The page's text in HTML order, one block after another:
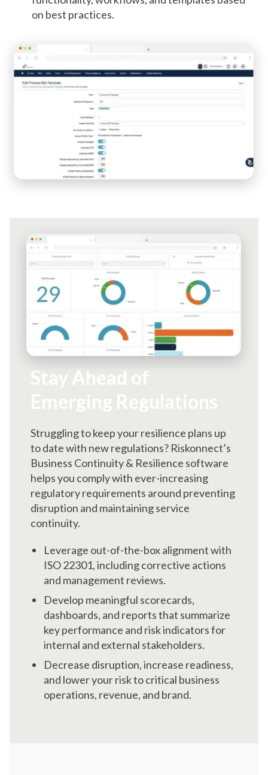
on best practices.
Stay Ahead of
Struggling to keep your resilience plans up
to date with new regulations? Riskonnect’s
Business Continuity & Resilience software
helps you comply with ever-increasing
regulatory requirements around preventing
disruption and maintaining service
continuity.
Leverage out-of-the-box alignment with
ISO 22301, including corrective actions
and management reviews.
Develop meaningful scorecards,
dashboards, and reports that summarize
key performance and risk indicators for
internal and external stakeholders.
Decrease disruption, increase readiness,
and lower your risk to critical business
operations, revenue, and brand.